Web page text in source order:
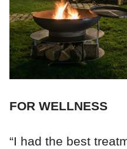
FOR WELLNESS
“I had the best